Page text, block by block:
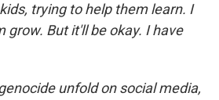
trying to help them learn. I
grow. But it'll be okay. I have
unfold on social media,